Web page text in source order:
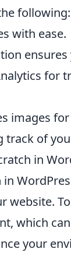
following:
with ease.
for
images
track of
in
website.
which
your